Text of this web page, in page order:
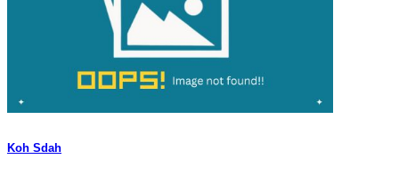
Koh Sdah